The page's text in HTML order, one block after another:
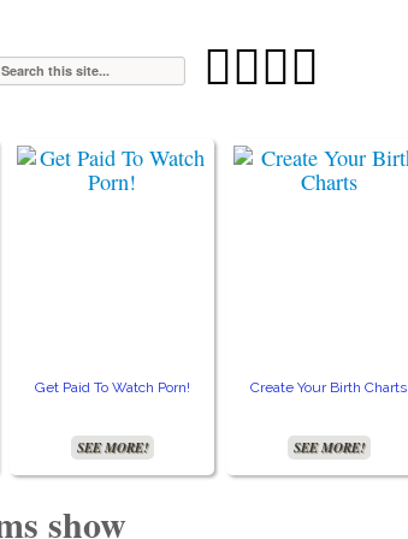

Get Paid To Watch Porn!
SEE MORE!
Create Your Birth Charts
SEE MORE!
show